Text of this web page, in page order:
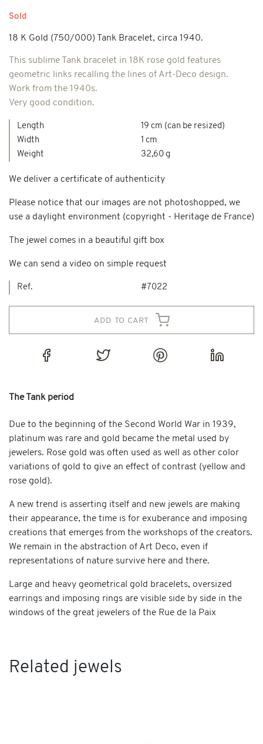
Sold
18 K Gold (750/000) Tank Bracelet, circa 1940.
This sublime Tank bracelet in 18K rose gold features
geometric links recalling the lines of Art-Deco design.
Work from the 1940s.
Very good condition.
Length
19 cm (can be resized)
Width
1 cm
Weight
32,60 g
We deliver a certificate of authenticity
Please notice that our images are not photoshopped, we
use a daylight environment (copyright - Heritage de France)
The jewel comes in a beautiful gift box
We can send a video on simple request
Ref. #7022
add to cart
The Tank period
Due to the beginning of the Second World War in 1939,
platinum was rare and gold became the metal used by
jewelers. Rose gold was often used as well as other color
variations of gold to give an effect of contrast (yellow and
rose gold).
A new trend is asserting itself and new jewels are making
their appearance, the time is for exuberance and imposing
creations that emerges from the workshops of the creators.
We remain in the abstraction of Art Deco, even if
representations of nature survive here and there.
Large and heavy geometrical gold bracelets, oversized
earrings and imposing rings are visible side by side in the
windows of the great jewelers of the Rue de la Paix
Related jewels